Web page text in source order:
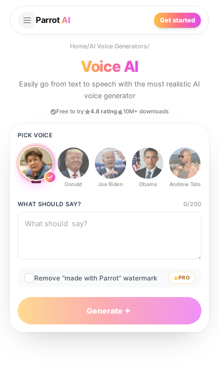
Parrot AI Get started
Home/AI Voice Generators/
Voice AI
Easily go from text to speech with the most realistic AI
voice generator
Free to try 4.8 rating 10M+ downloads
PICK VOICE
Donald Joe Biden Obama Andrew Tate
WHAT SHOULD SAY? 0/200
Remove “made with Parrot” watermark PRO
Generate